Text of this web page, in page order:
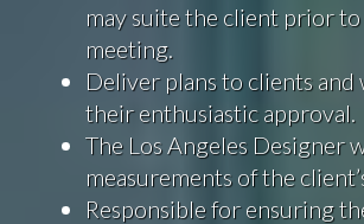
may suite the client prior
meeting.
Deliver plans to clients
their enthusiastic approval.
The Los Angeles Designer
measurements of the
Responsible for ensuring